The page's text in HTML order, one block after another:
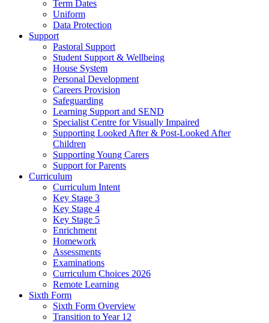
Term Dates
Uniform
Data Protection
Support
Pastoral Support
Student Support & Wellbeing
House System
Personal Development
Careers Provision
Safeguarding
Learning Support and SEND
Specialist Centre for Visually Impaired
Supporting Looked After & Post-Looked After
Children
Supporting Young Carers
Support for Parents
Curriculum
Curriculum Intent
Key Stage 3
Key Stage 4
Key Stage 5
Enrichment
Homework
Assessments
Examinations
Curriculum Choices 2026
Remote Learning
Sixth Form
Sixth Form Overview
Transition to Year 12